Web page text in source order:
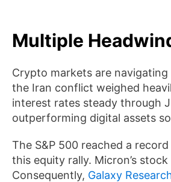
Multiple
Crypto markets are
the Iran conflict weighed
interest rates steady through
outperforming digital assets
The S&P 500 reached a
this equity rally. Micron’s
Consequently, Galaxy